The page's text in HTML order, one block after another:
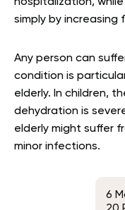
hospitalization,
simply by increasing
Any person can
condition is
elderly. In children,
dehydration is
elderly might suffer
minor infections.
6